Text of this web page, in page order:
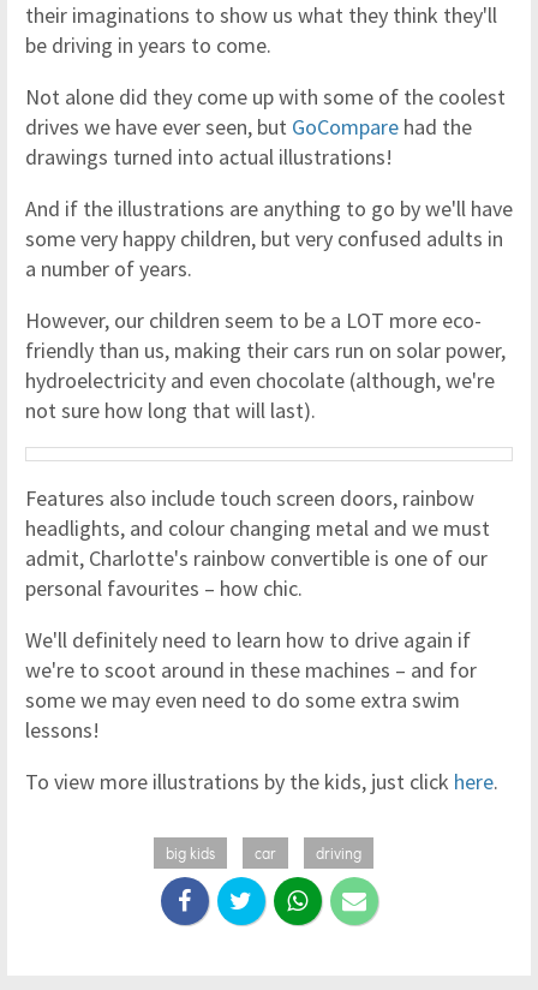
their imaginations to show us what they think they'll
be driving in years to come.
Not alone did they come up with some of the coolest
drives we have ever seen, but GoCompare had the
drawings turned into actual illustrations!
And if the illustrations are anything to go by we'll have
some very happy children, but very confused adults in
a number of years.
However, our children seem to be a LOT more eco-
friendly than us, making their cars run on solar power,
hydroelectricity and even chocolate (although, we're
not sure how long that will last).
Features also include touch screen doors, rainbow
headlights, and colour changing metal and we must
admit, Charlotte's rainbow convertible is one of our
personal favourites – how chic.
We'll definitely need to learn how to drive again if
we're to scoot around in these machines – and for
some we may even need to do some extra swim
lessons!
To view more illustrations by the kids, just click here.
big kids car driving